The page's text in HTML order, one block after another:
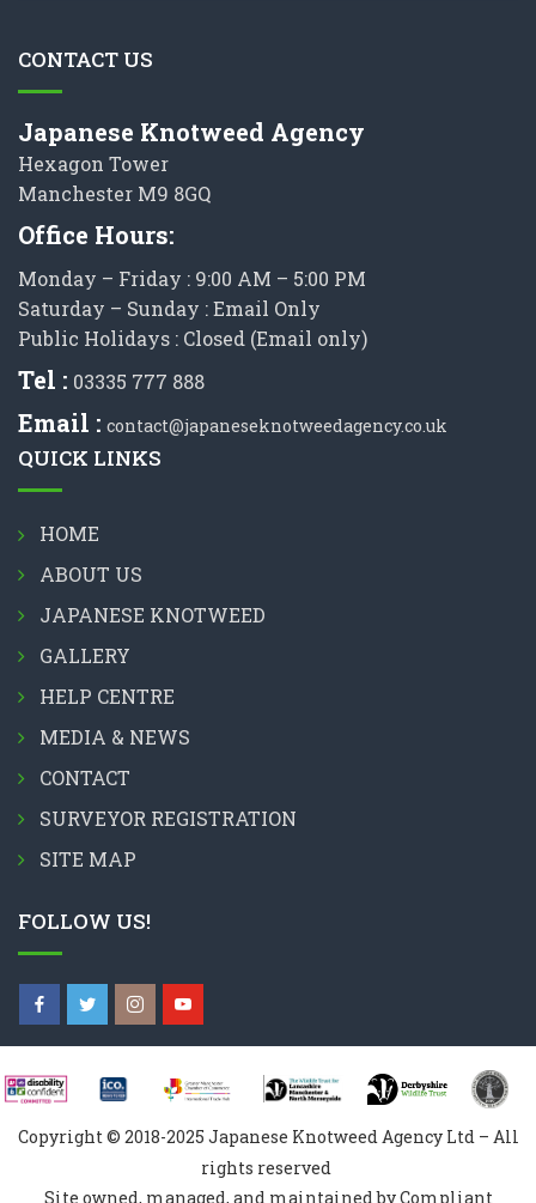
CONTACT US
Japanese Knotweed Agency
Hexagon Tower
Manchester M9 8GQ
Office Hours:
Monday – Friday : 9:00 AM – 5:00 PM
Saturday – Sunday : Email Only
Public Holidays : Closed (Email only)
Tel : 03335 777 888
Email : contact@japaneseknotweedagency.co.uk
QUICK LINKS
HOME
ABOUT US
JAPANESE KNOTWEED
GALLERY
HELP CENTRE
MEDIA & NEWS
CONTACT
SURVEYOR REGISTRATION
SITE MAP
FOLLOW US!
Copyright © 2018-2025 Japanese Knotweed Agency Ltd – All
rights reserved
Site owned, managed, and maintained by Compliant